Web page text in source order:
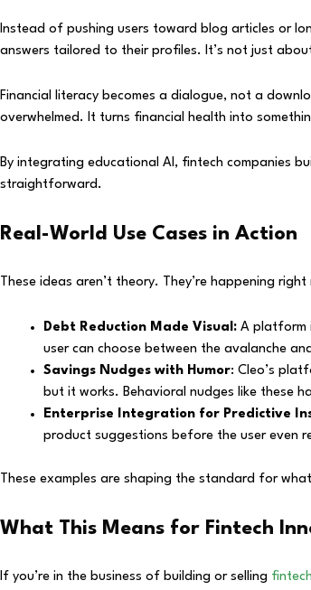
Instead of pushing users toward blog articles or
answers tailored to their profiles. It’s not just
Financial literacy becomes a dialogue, not a
overwhelmed. It turns financial health into
By integrating educational AI, fintech companies
straightforward.
Real-World Use Cases in Action
These ideas aren’t theory. They’re happening
Debt Reduction Made Visual: A platform
user can choose between the avalanche
Savings Nudges with Humor: Cleo’s
but it works. Behavioral nudges like these
Enterprise Integration for Predictive
product suggestions before the user even
These examples are shaping the standard for
What This Means for Fintech
If you’re in the business of building or selling